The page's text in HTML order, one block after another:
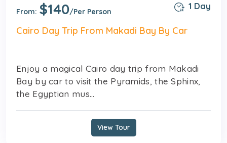
From: $140/Per Person
1 Day
Cairo Day Trip From Makadi Bay By Car
Enjoy a magical Cairo day trip from Makadi
Bay by car to visit the Pyramids, the Sphinx,
the Egyptian mus...
View Tour